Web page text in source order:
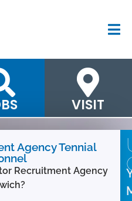
VISIT
Agency Tennial
Recruitment Agency